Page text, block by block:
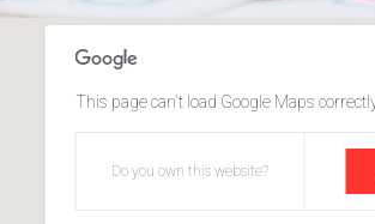
This page can't load Google Maps
Do you own this website?